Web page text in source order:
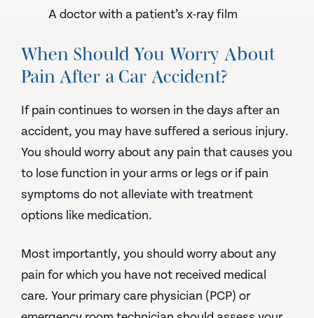
A doctor with a patient’s x-ray film
When Should You Worry About
Pain After a Car Accident?
If pain continues to worsen in the days after an
accident, you may have suffered a serious injury.
You should worry about any pain that causes you
to lose function in your arms or legs or if pain
symptoms do not alleviate with treatment
options like medication.
Most importantly, you should worry about any
pain for which you have not received medical
care. Your primary care physician (PCP) or